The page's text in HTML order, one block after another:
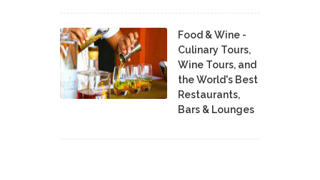
Food & Wine -
Culinary Tours,
Wine Tours, and
the World's Best
Restaurants,
Bars & Lounges